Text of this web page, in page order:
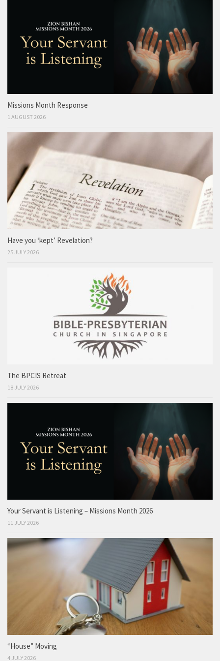
Missions Month Response
1 AUGUST 2026
Have you ‘kept’ Revelation?
25 JULY 2026
The BPCIS Retreat
18 JULY 2026
Your Servant is Listening – Missions Month 2026
11 JULY 2026
“House” Moving
4 JULY 2026